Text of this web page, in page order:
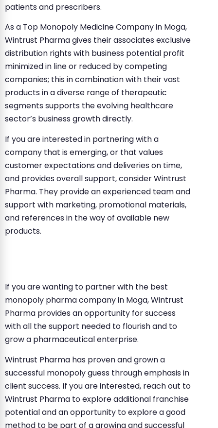
patients and prescribers.
As a Top Monopoly Medicine Company in Moga,
Wintrust Pharma gives their associates exclusive
distribution rights with business potential profit
minimized in line or reduced by competing
companies; this in combination with their vast
products in a diverse range of therapeutic
segments supports the evolving healthcare
sector’s business growth directly.
If you are interested in partnering with a
company that is emerging, or that values
customer expectations and deliveries on time,
and provides overall support, consider Wintrust
Pharma. They provide an experienced team and
support with marketing, promotional materials,
and references in the way of available new
products.
If you are wanting to partner with the best
monopoly pharma company in Moga, Wintrust
Pharma provides an opportunity for success
with all the support needed to flourish and to
grow a pharmaceutical enterprise.
Wintrust Pharma has proven and grown a
successful monopoly guess through emphasis in
client success. If you are interested, reach out to
Wintrust Pharma to explore additional franchise
potential and an opportunity to explore a good
method to be part of a growing and successful